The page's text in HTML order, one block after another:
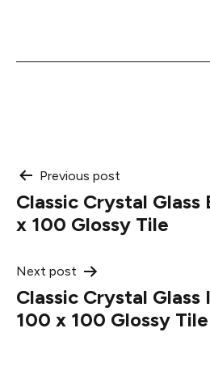
Post
navigation
Previous post
Classic Crystal Glass
x 100 Glossy Tile
Next post
Classic Crystal Glass
100 x 100 Glossy Tile